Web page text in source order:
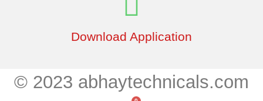
Download Application
© 2023 abhaytechnicals.com